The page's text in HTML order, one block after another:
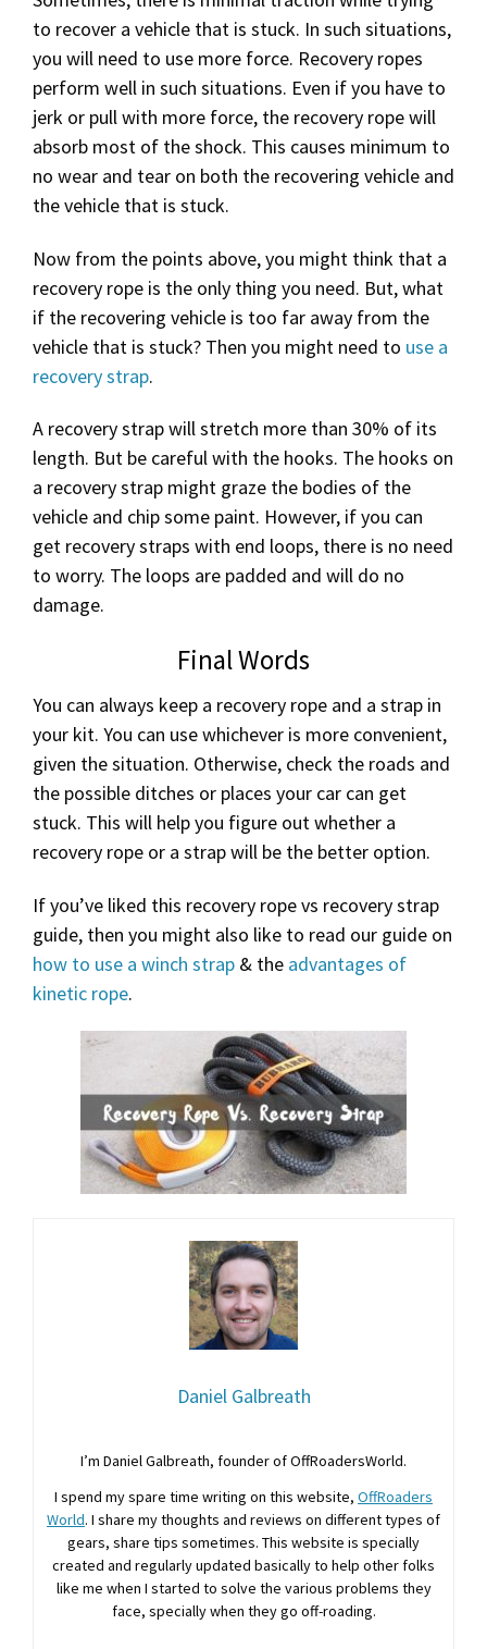
to recover a vehicle that is stuck. In such situations,
you will need to use more force. Recovery ropes
perform well in such situations. Even if you have to
jerk or pull with more force, the recovery rope will
absorb most of the shock. This causes minimum to
no wear and tear on both the recovering vehicle and
the vehicle that is stuck.
Now from the points above, you might think that a
recovery rope is the only thing you need. But, what
if the recovering vehicle is too far away from the
vehicle that is stuck? Then you might need to use a
recovery strap.
A recovery strap will stretch more than 30% of its
length. But be careful with the hooks. The hooks on
a recovery strap might graze the bodies of the
vehicle and chip some paint. However, if you can
get recovery straps with end loops, there is no need
to worry. The loops are padded and will do no
damage.
Final Words
You can always keep a recovery rope and a strap in
your kit. You can use whichever is more convenient,
given the situation. Otherwise, check the roads and
the possible ditches or places your car can get
stuck. This will help you figure out whether a
recovery rope or a strap will be the better option.
If you’ve liked this recovery rope vs recovery strap
guide, then you might also like to read our guide on
how to use a winch strap & the advantages of
kinetic rope.
Daniel Galbreath
I’m Daniel Galbreath, founder of OffRoadersWorld.
I spend my spare time writing on this website, OffRoaders
World. I share my thoughts and reviews on different types of
gears, share tips sometimes. This website is specially
created and regularly updated basically to help other folks
like me when I started to solve the various problems they
face, specially when they go off-roading.